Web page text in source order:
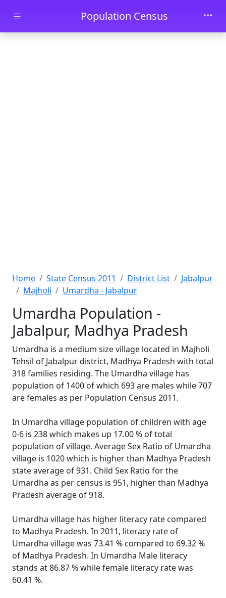
Skip to main contentPopulation Census
Home State Census 2011 District List
Jabalpur
Majholi
Umardha - Jabalpur
Umardha Population -
Jabalpur, Madhya Pradesh
Umardha is a medium size village located in Majholi
Tehsil of Jabalpur district, Madhya Pradesh with total
318 families residing. The Umardha village has
population of 1400 of which 693 are males while 707
are females as per Population Census 2011.
In Umardha village population of children with age
0-6 is 238 which makes up 17.00 % of total
population of village. Average Sex Ratio of Umardha
village is 1020 which is higher than Madhya Pradesh
state average of 931. Child Sex Ratio for the
Umardha as per census is 951, higher than Madhya
Pradesh average of 918.
Umardha village has higher literacy rate compared
to Madhya Pradesh. In 2011, literacy rate of
Umardha village was 73.41 % compared to 69.32 %
of Madhya Pradesh. In Umardha Male literacy
stands at 86.87 % while female literacy rate was
60.41 %.